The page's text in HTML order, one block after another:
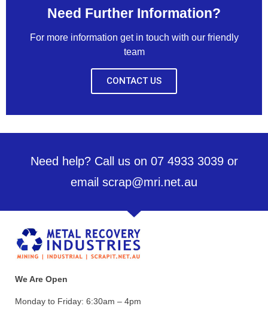
Need Further Information?
For more information get in touch with our friendly
team
CONTACT US
Need help? Call us on 07 4933 3039 or
email scrap@mri.net.au
We Are Open
Monday to Friday: 6:30am – 4pm